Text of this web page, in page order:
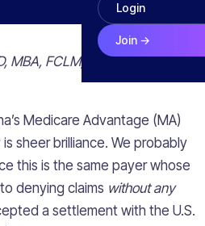
Login
Join →
MBA, FCLM, FRCPC | July 2,
Medicare Advantage (MA)
sheer brilliance. We probably
this is the same payer whose
denying claims without any
a settlement with the U.S.